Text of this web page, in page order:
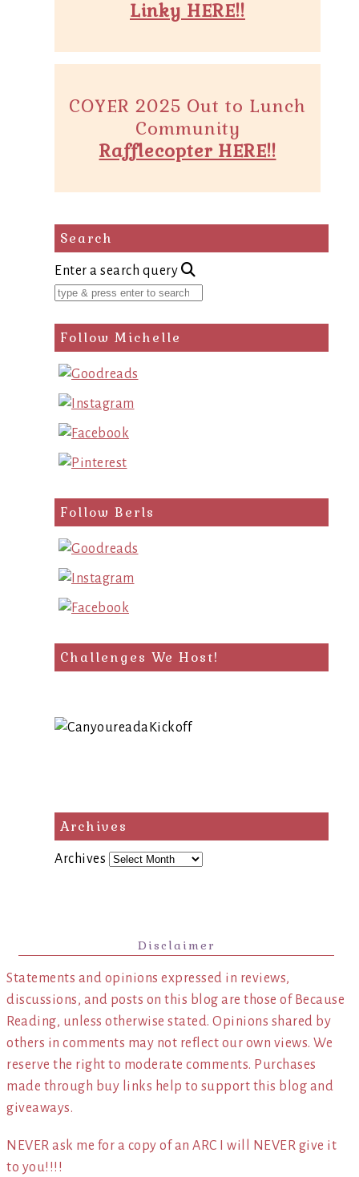
Linky HERE!!
COYER 2025 Out to Lunch
Community
Rafflecopter HERE!!
Search
Enter a search query
Follow Michelle
Follow Berls
Challenges We Host!
Archives
Archives
Disclaimer
Statements and opinions expressed in reviews,
discussions, and posts on this blog are those of Because
Reading, unless otherwise stated. Opinions shared by
others in comments may not reflect our own views. We
reserve the right to moderate comments. Purchases
made through buy links help to support this blog and
giveaways.
NEVER ask me for a copy of an ARC I will NEVER give it
to you!!!!